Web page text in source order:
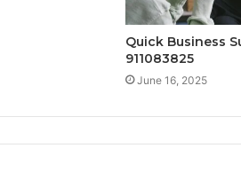
Quick Business
911083825
June 16, 2025